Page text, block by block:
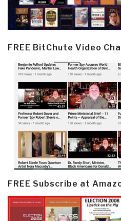
FREE BitChute Video
FREE Subscribe at